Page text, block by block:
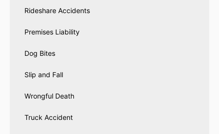
Rideshare Accidents
Premises Liability
Dog Bites
Slip and Fall
Wrongful Death
Truck Accident